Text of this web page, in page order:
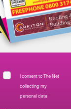
I consent to The Net
collecting my
personal data *